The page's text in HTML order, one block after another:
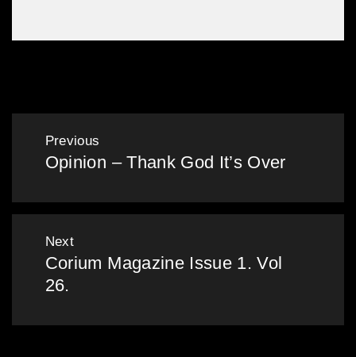
Post
navigation
Previous
Previous
Opinion – Thank God It’s Over
Next
Next
post:
Corium Magazine Issue 1. Vol
26.